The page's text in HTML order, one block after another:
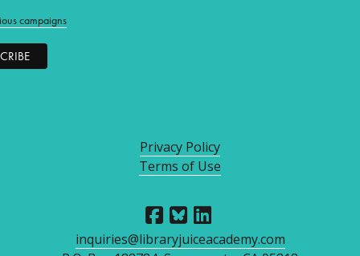
Privacy Policy
Terms of Use
inquiries@libraryjuiceacademy.com
campaigns